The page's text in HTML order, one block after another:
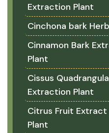
Extraction Plant
Cinchona bark
Cinnamon Bark
Plant
Cissus
Extraction Plant
Citrus Fruit
Plant